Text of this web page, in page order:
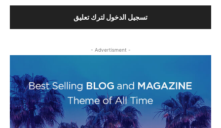
تسجيل الدخول لترك تعليق
- Advertisment -